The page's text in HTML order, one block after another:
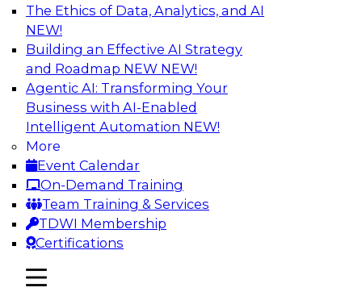
The Ethics of Data, Analytics, and AI
NEW!
Building an Effective AI Strategy
and Roadmap NEW NEW!
Agentic AI: Transforming Your
Business with AI-Enabled
Intelligent Automation NEW!
More
Event Calendar
On-Demand Training
Team Training & Services
TDWI Membership
Certifications
mobile toggle line
mobile toggle line
mobile toggle line
Expert Panel: Real-Time Analytics Use
Cases and Architectures
In this expert panel, TDWI senior research
director James Kobielus will discuss the chief
enterprise use cases for real-time analytics and
the principal architectural considerations for
data, analytics, and IT professionals seeking to
optimize their infrastructures for these
applications.
Sponsored by SAP, Snowplow